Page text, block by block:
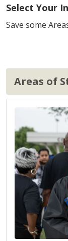
Select Your
Save some
Areas of